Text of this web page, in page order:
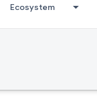
Ecosystem